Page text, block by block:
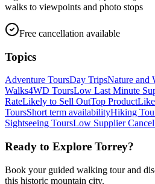
walks to viewpoints and photo stops
Free cancellation available
Topics
Adventure ToursDay TripsNature and
Walks4WD ToursLow Last Minute
RateLikely to Sell OutTop Product
ToursShort term availabilityHiking
Sightseeing ToursLow Supplier
Ready to Explore Torrey?
Book your guided walking tour and
this historic mountain city.